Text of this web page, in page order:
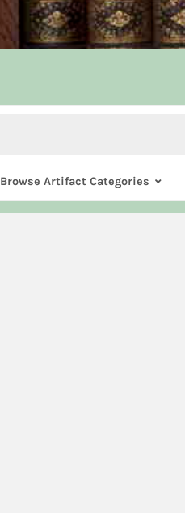
Browse Artifact Categories